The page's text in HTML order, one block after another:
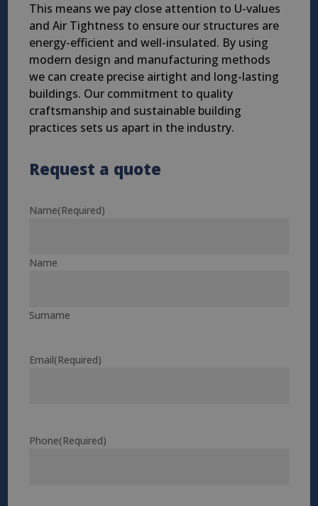
This means we pay close attention to U-values
and Air Tightness to ensure our structures are
energy-efficient and well-insulated. By using
modern design and manufacturing methods
we can create precise airtight and long-lasting
buildings. Our commitment to quality
craftsmanship and sustainable building
practices sets us apart in the industry.
Request a quote
Name(Required)
Name
Surname
Email(Required)
Phone(Required)